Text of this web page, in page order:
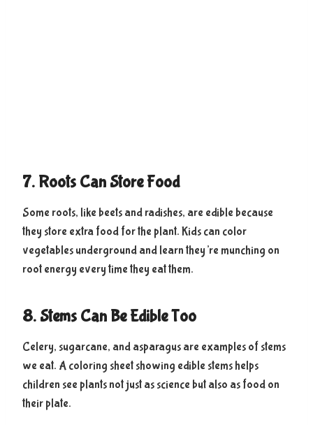
7. Roots Can Store Food
Some roots, like beets and radishes, are edible because
they store extra food for the plant. Kids can color
vegetables underground and learn they’re munching on
root energy every time they eat them.
8. Stems Can Be Edible Too
Celery, sugarcane, and asparagus are examples of stems
we eat. A coloring sheet showing edible stems helps
children see plants not just as science but also as food on
their plate.